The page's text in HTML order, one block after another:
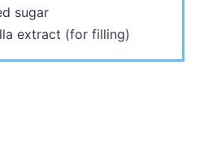
sugar
extract (for filling)